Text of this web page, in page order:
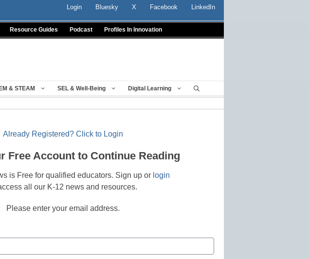
Login Bluesky X Facebook LinkedIn
Resource Guides Podcast Profiles In Innovation
& STEAM SEL & Well-Being Digital Learning
Already Registered? Click to Login
Free Account to Continue Reading
is Free for qualified educators. Sign up or login
all our K-12 news and resources.
Please enter your email address.